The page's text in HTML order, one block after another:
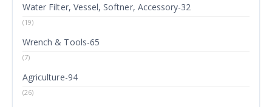
Water Filter, Vessel, Softner, Accessory-32
(19)
Wrench & Tools-65
(7)
Agriculture-94
(26)